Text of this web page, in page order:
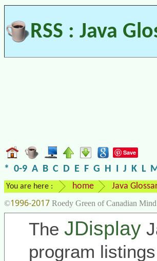
RSS : Java
Save
* 0-9 A B C D E F G H I J K L
You are here : home Java
©1996-2017 Roedy Green of Canadian
The JDisplay
program